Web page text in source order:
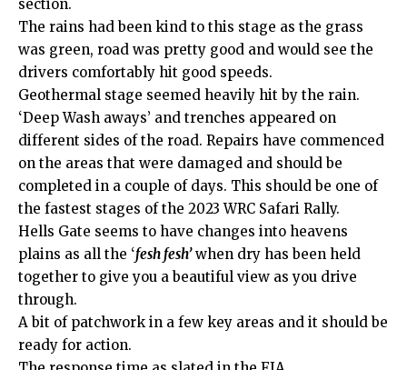
section.
The rains had been kind to this stage as the grass
was green, road was pretty good and would see the
drivers comfortably hit good speeds.
Geothermal stage seemed heavily hit by the rain.
‘Deep Wash aways’ and trenches appeared on
different sides of the road. Repairs have commenced
on the areas that were damaged and should be
completed in a couple of days. This should be one of
the fastest stages of the 2023 WRC Safari Rally.
Hells Gate seems to have changes into heavens
plains as all the ‘fesh fesh’when dry has been held
together to give you a beautiful view as you drive
through.
A bit of patchwork in a few key areas and it should be
ready for action.